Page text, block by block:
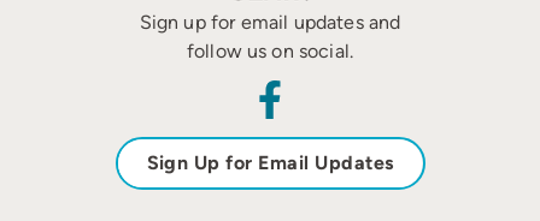
Sign up for email updates and
follow us on social.
Sign Up for Email Updates